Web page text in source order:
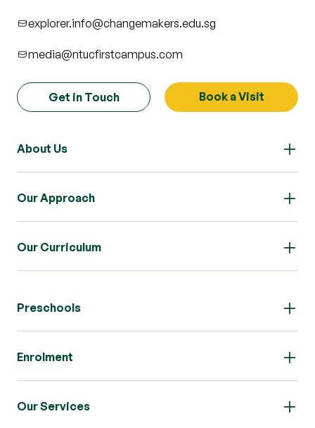
explorer.info@changemakers.edu.sg
media@ntucfirstcampus.com
Get in Touch Book a Visit
About Us
Our Approach
Our Curriculum
Preschools
Enrolment
Our Services